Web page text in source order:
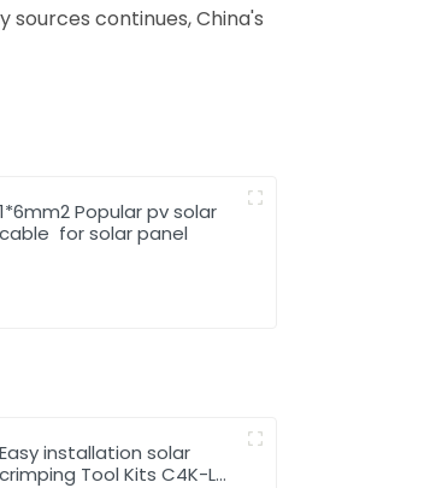
continues, China's
1*6mm2 Popular pv solar
cable for solar panel
Easy installation solar
crimping Tool Kits C4K-L